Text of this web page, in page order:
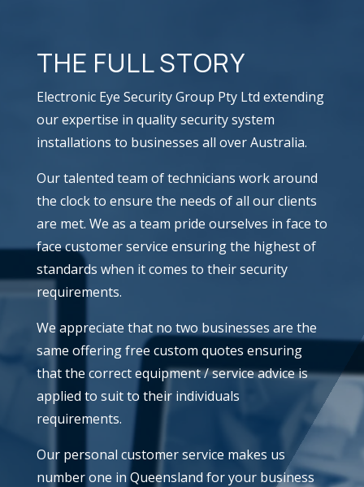
THE FULL STORY
Electronic Eye Security Group Pty Ltd extending
our expertise in quality security system
installations to businesses all over Australia.
​Our talented team of technicians work around
the clock to ensure the needs of all our clients
are met. We as a team pride ourselves in face to
face customer service ensuring the highest of
standards when it comes to their security
requirements.
​We appreciate that no two businesses are the
same offering free custom quotes ensuring
that the correct equipment / service advice is
applied to suit to their individuals
requirements.
​Our personal customer service makes us
number one in Queensland for your business